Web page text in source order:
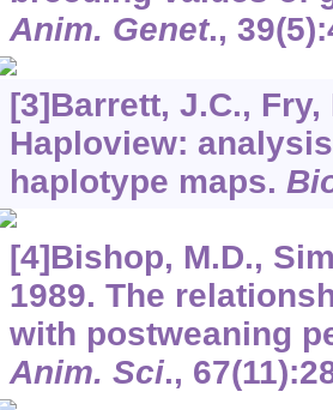
Anim. Genet., 39
[3]Barrett, J.C.,
Haploview:
haplotype maps.
[4]Bishop, M.D.,
1989. The
with postweaning
Anim. Sci., 67